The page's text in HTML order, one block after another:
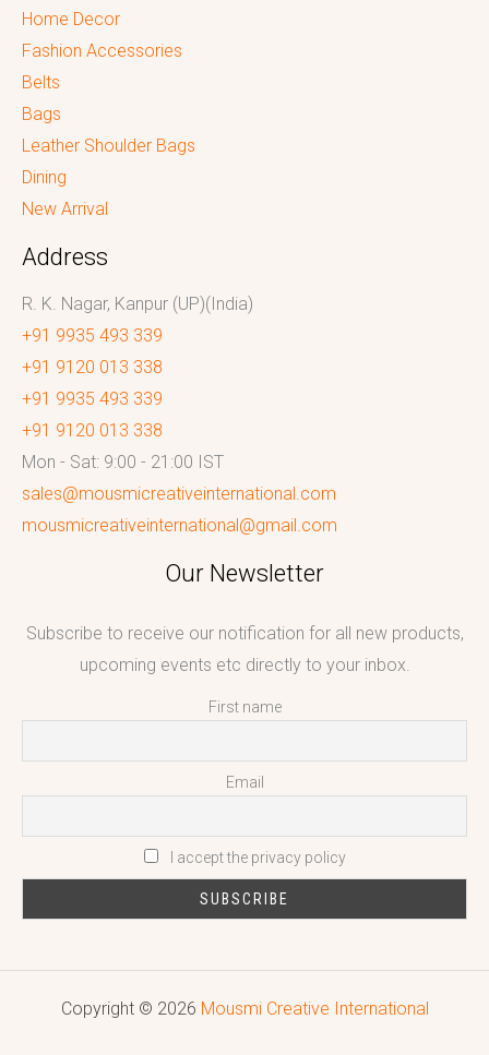
Home Decor
Fashion Accessories
Belts
Bags
Leather Shoulder Bags
Dining
New Arrival
Address
R. K. Nagar, Kanpur (UP)(India)
+91 9935 493 339
+91 9120 013 338
+91 9935 493 339
+91 9120 013 338
Mon - Sat: 9:00 - 21:00 IST
sales@mousmicreativeinternational.com
mousmicreativeinternational@gmail.com
Our Newsletter
Subscribe to receive our notification for all new products,
upcoming events etc directly to your inbox.
First name
Email
I accept the privacy policy
Copyright © 2026 Mousmi Creative International